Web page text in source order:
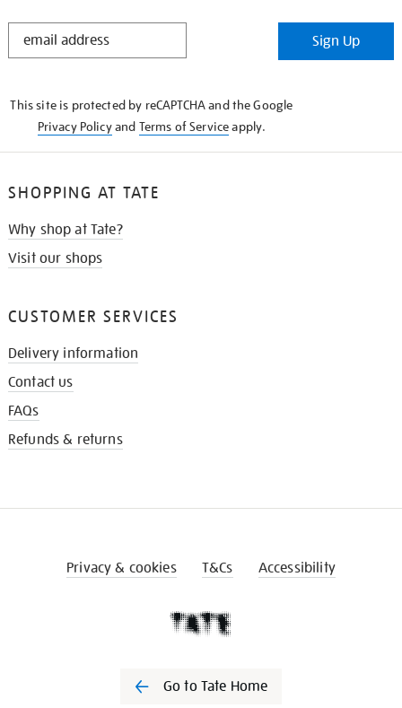
STAY
Sign Up
This site is protected by reCAPTCHA and the Google
Privacy Policyand Terms of Serviceapply.
SHOPPING AT TATE
Why shop at Tate?
Visit our shops
CUSTOMER SERVICES
Delivery information
Contact us
FAQs
Refunds & returns
Privacy & cookies T&Cs Accessibility
Go to Tate Home